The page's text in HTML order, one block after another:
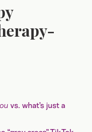
vs. what’s just a